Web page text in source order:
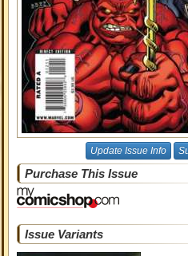
Update Issue Info
Purchase This Issue
Issue Variants